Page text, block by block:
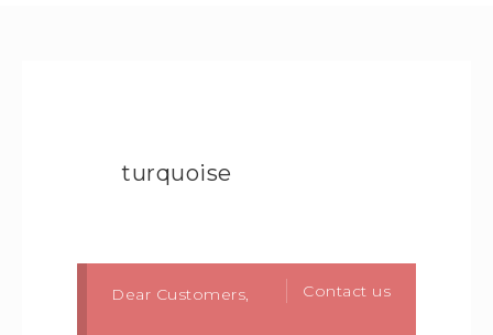
turquoise
Contact us
Dear Customers,